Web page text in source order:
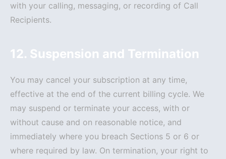
with your calling, messaging, or recording of Call
Recipients.
12. Suspension and Termination
You may cancel your subscription at any time,
effective at the end of the current billing cycle. We
may suspend or terminate your access, with or
without cause and on reasonable notice, and
immediately where you breach Sections 5 or 6 or
where required by law. On termination, your right to